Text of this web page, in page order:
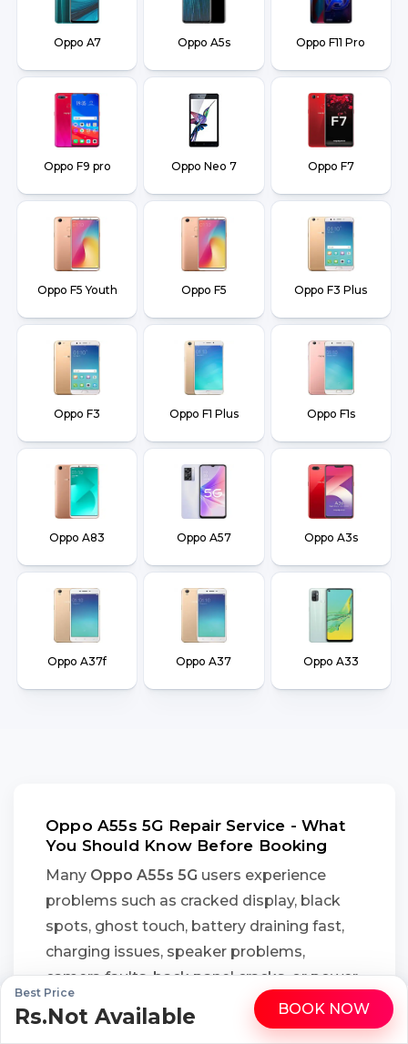
WhatsApp Call
Best Price
Rs.Not Available BOOK NOW
Oppo A7 Oppo A5s Oppo F11 Pro
Oppo F9 pro Oppo Neo 7 Oppo F7
Oppo F5 Youth Oppo F5 Oppo F3 Plus
Oppo F3 Oppo F1 Plus Oppo F1s
Oppo A83 Oppo A57 Oppo A3s
Oppo A37f Oppo A37 Oppo A33
Oppo A55s 5G Repair Service - What
You Should Know Before Booking
Many Oppo A55s 5G users experience
problems such as cracked display, black
spots, ghost touch, battery draining fast,
charging issues, speaker problems,
camera faults, back panel cracks, or power
button failure after accidental drops, daily
wear, or moisture exposure. Instead of